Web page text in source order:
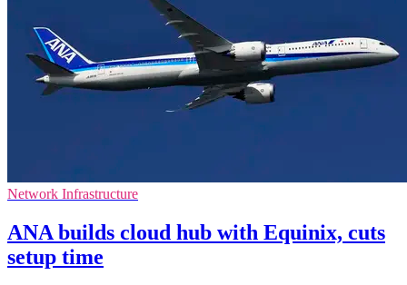
Network Infrastructure
ANA builds cloud hub with Equinix, cuts
setup time